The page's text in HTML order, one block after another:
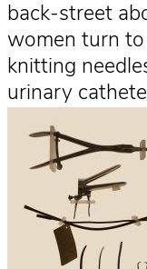
back-street
women turn to
knitting
urinary